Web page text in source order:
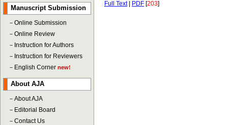
Manuscript Submission
－ Online Submission
－ Online Review
－ Instruction for Authors
－ Instruction for Reviewers
－ English Corner new!
About AJA
－ About AJA
－ Editorial Board
－ Contact Us
Full Text| PDF [203]